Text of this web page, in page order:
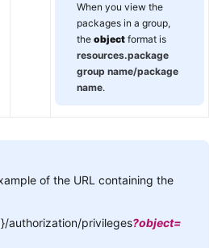
When you view the
packages in a group,
the object format is
resources.package
group name/package
name.
of the URL containing the
authorization/privileges?object=